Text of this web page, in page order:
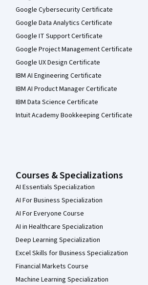
Google Cybersecurity Certificate
Google Data Analytics Certificate
Google IT Support Certificate
Google Project Management Certificate
Google UX Design Certificate
IBM AI Engineering Certificate
IBM AI Product Manager Certificate
IBM Data Science Certificate
Intuit Academy Bookkeeping Certificate
Courses & Specializations
AI Essentials Specialization
AI For Business Specialization
AI For Everyone Course
AI in Healthcare Specialization
Deep Learning Specialization
Excel Skills for Business Specialization
Financial Markets Course
Machine Learning Specialization